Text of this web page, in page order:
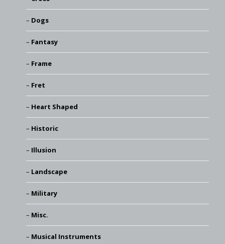
Dogs
Fantasy
Frame
Fret
Heart Shaped
Historic
Illusion
Landscape
Military
Misc.
Musical Instruments